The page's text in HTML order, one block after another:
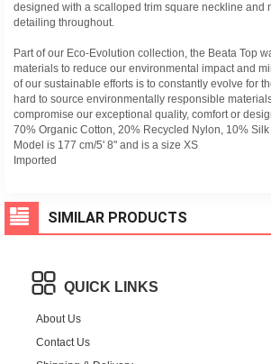
designed with a scalloped trim square neckline and
detailing throughout.
Part of our Eco-Evolution collection, the Beata Top
materials to reduce our environmental impact and
of our sustainable efforts is to constantly evolve for
hard to source environmentally responsible
compromise our exceptional quality, comfort or
70% Organic Cotton, 20% Recycled Nylon, 10% Silk
Model is 177 cm/5' 8" and is a size XS
Imported
SIMILAR PRODUCTS
QUICK LINKS
About Us
Contact Us